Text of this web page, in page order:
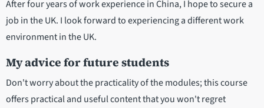
After four years of work experience in China, I hope to secure a
job in the UK. I look forward to experiencing a different work
environment in the UK.
My advice for future students
Don't worry about the practicality of the modules; this course
offers practical and useful content that you won't regret